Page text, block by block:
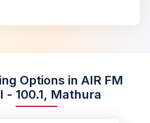
Options in AIR FM
- 100.1, Mathura